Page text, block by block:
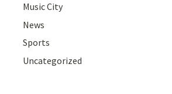
Music City
News
Sports
Uncategorized